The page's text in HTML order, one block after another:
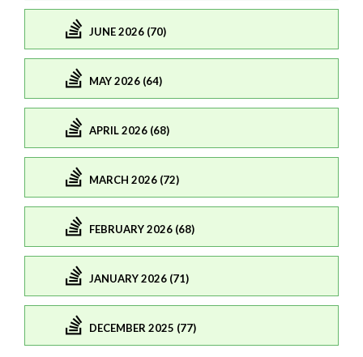
JUNE 2026 (70)
MAY 2026 (64)
APRIL 2026 (68)
MARCH 2026 (72)
FEBRUARY 2026 (68)
JANUARY 2026 (71)
DECEMBER 2025 (77)